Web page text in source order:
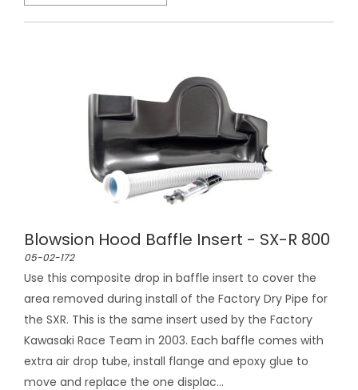
Blowsion Hood Baffle Insert - SX-R 800
05-02-172
Use this composite drop in baffle insert to cover the
area removed during install of the Factory Dry Pipe for
the SXR. This is the same insert used by the Factory
Kawasaki Race Team in 2003. Each baffle comes with
extra air drop tube, install flange and epoxy glue to
move and replace the one displac...